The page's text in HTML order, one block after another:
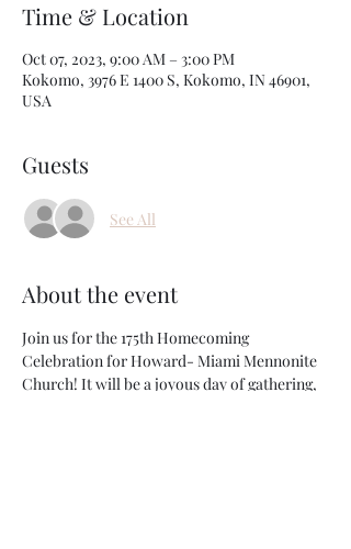
Time & Location
Oct 07, 2023, 9:00 AM – 3:00 PM
Kokomo, 3976 E 1400 S, Kokomo, IN 46901,
USA
Guests
See All
About the event
Join us for the 175th Homecoming
Celebration for Howard- Miami Mennonite
Church! It will be a joyous day of gathering,